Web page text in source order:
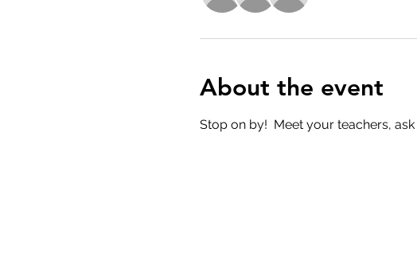
About the event
Stop on by!  Meet your teachers,